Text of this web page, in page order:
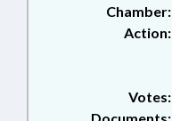
Chamber:
Action:
Votes: